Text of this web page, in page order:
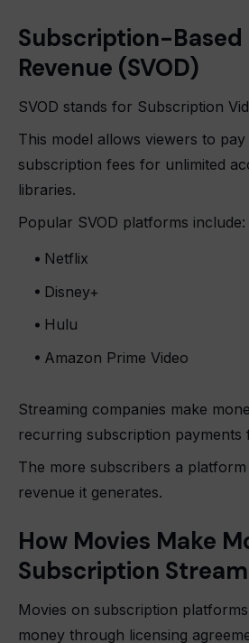
Subscription-Based
Revenue (SVOD)
SVOD stands for Subscription
This model allows viewers to
subscription fees for unlimited
libraries.
Popular SVOD platforms include:
Netflix
Disney+
Hulu
Amazon Prime Video
Streaming companies make
recurring subscription payments
The more subscribers a
revenue it generates.
How Movies Make
Subscription
Movies on subscription
money through licensing